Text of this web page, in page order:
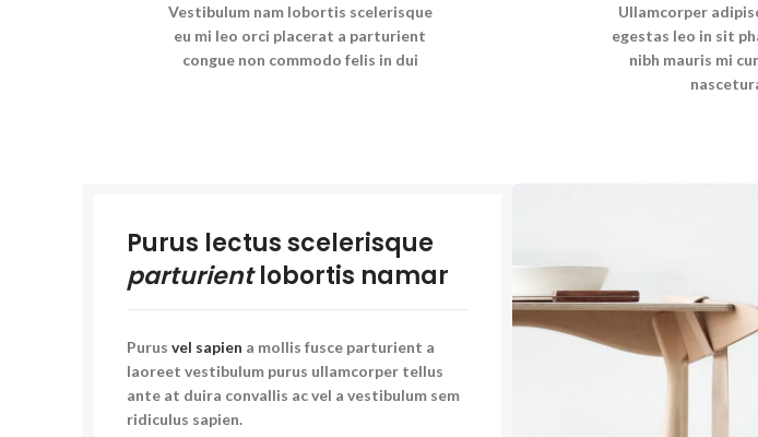
Vestibulum nam lobortis scelerisque
eu mi leo orci placerat a parturient
congue non commodo felis in dui
Ullamcorper
egestas leo in sit
nibh mauris mi
Purus lectus scelerisque
parturientlobortis namar
Purus vel sapien a mollis fusce parturient a
laoreet vestibulum purus ullamcorper tellus
ante at duira convallis ac vel a vestibulum sem
ridiculus sapien.